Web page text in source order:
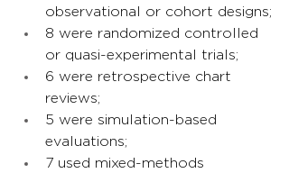
observational or cohort designs;
8 were randomized controlled
or quasi-experimental trials;
6 were retrospective chart
reviews;
5 were simulation-based
evaluations;
7 used mixed-methods